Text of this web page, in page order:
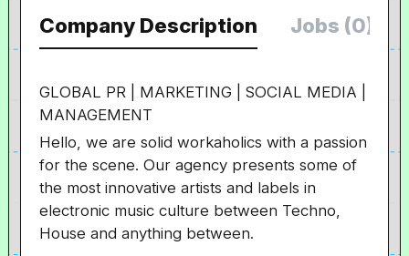
Company Description Jobs (0)
GLOBAL PR | MARKETING | SOCIAL MEDIA |
MANAGEMENT
Hello, we are solid workaholics with a passion
for the scene. Our agency presents some of
the most innovative artists and labels in
electronic music culture between Techno,
House and anything between.